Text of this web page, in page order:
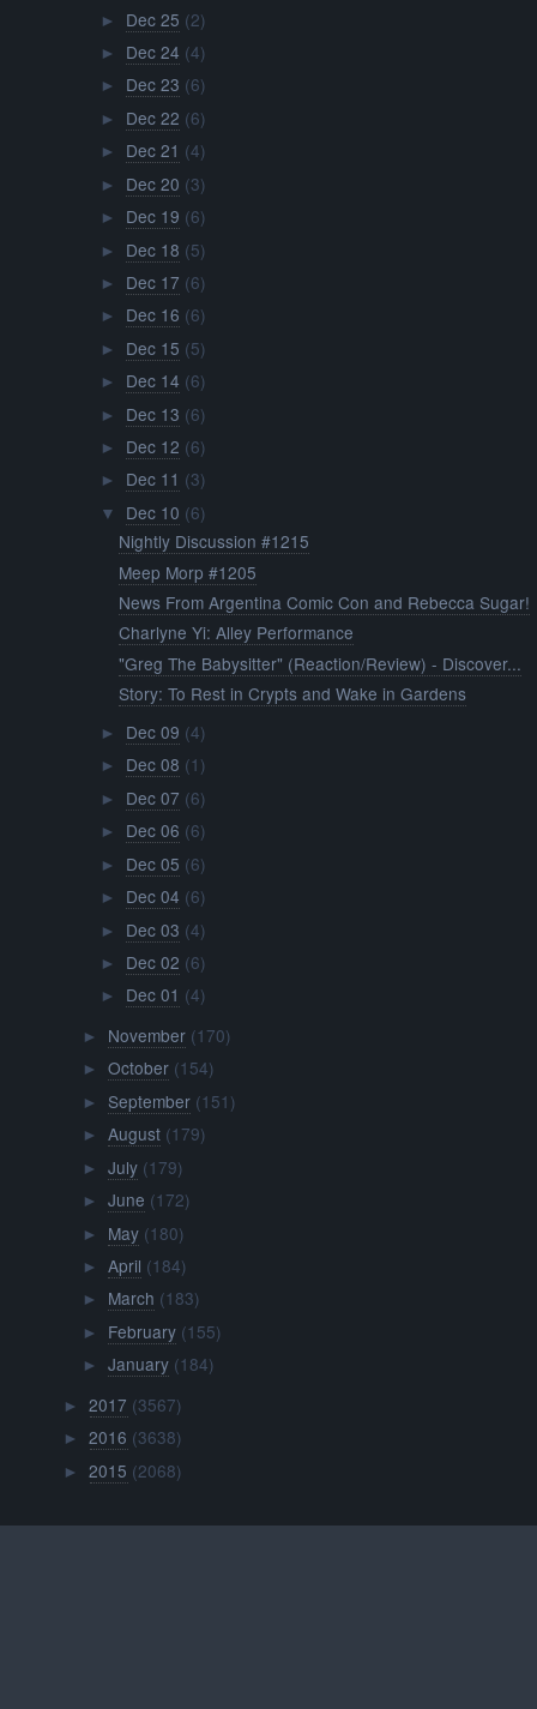
► Dec 25 (2)
► Dec 24 (4)
► Dec 23 (6)
► Dec 22 (6)
► Dec 21 (4)
► Dec 20 (3)
► Dec 19 (6)
► Dec 18 (5)
► Dec 17 (6)
► Dec 16 (6)
► Dec 15 (5)
► Dec 14 (6)
► Dec 13 (6)
► Dec 12 (6)
► Dec 11 (3)
▼ Dec 10 (6)
Nightly Discussion #1215
Meep Morp #1205
News From Argentina Comic Con and Rebecca Sugar!
Charlyne Yi: Alley Performance
"Greg The Babysitter" (Reaction/Review) - Discover...
Story: To Rest in Crypts and Wake in Gardens
► Dec 09 (4)
► Dec 08 (1)
► Dec 07 (6)
► Dec 06 (6)
► Dec 05 (6)
► Dec 04 (6)
► Dec 03 (4)
► Dec 02 (6)
► Dec 01 (4)
► November (170)
► October (154)
► September (151)
► August (179)
► July (179)
► June (172)
► May (180)
► April (184)
► March (183)
► February (155)
► January (184)
►2017 (3567)
►2016 (3638)
►2015 (2068)